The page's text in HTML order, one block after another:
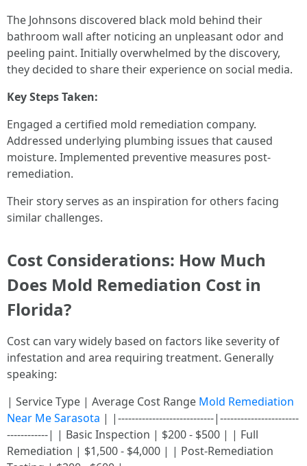
The Johnsons discovered black mold behind their
bathroom wall after noticing an unpleasant odor and
peeling paint. Initially overwhelmed by the discovery,
they decided to share their experience on social media.
Key Steps Taken:
Engaged a certified mold remediation company.
Addressed underlying plumbing issues that caused
moisture. Implemented preventive measures post-
remediation.
Their story serves as an inspiration for others facing
similar challenges.
Cost Considerations: How Much
Does Mold Remediation Cost in
Florida?
Cost can vary widely based on factors like severity of
infestation and area requiring treatment. Generally
speaking:
| Service Type | Average Cost Range Mold Remediation
Near Me Sarasota | |----------------------------|-----------------------
------------| | Basic Inspection | $200 - $500 | | Full
Remediation | $1,500 - $4,000 | | Post-Remediation